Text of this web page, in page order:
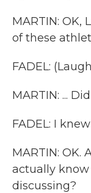
MARTIN:
of these
FADEL:
MARTIN: ...
FADEL: I
MARTIN: OK.
actually
discussing?